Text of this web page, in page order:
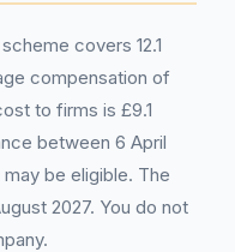
covers 12.1
compensation of
to firms is £9.1
between 6 April
be eligible. The
2027. You do not